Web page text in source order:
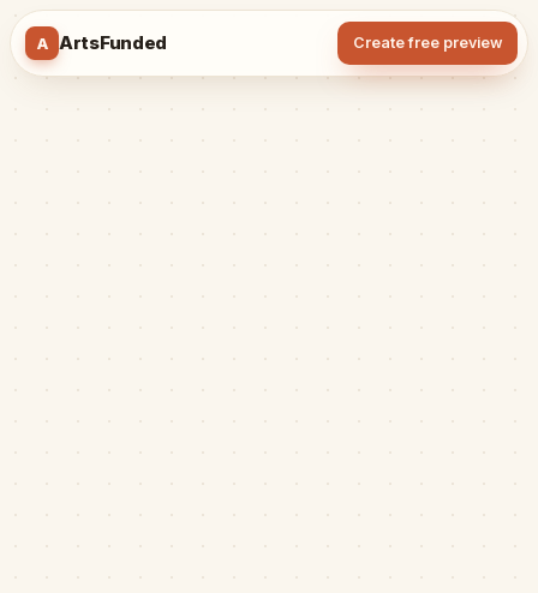
A ArtsFunded Create free preview